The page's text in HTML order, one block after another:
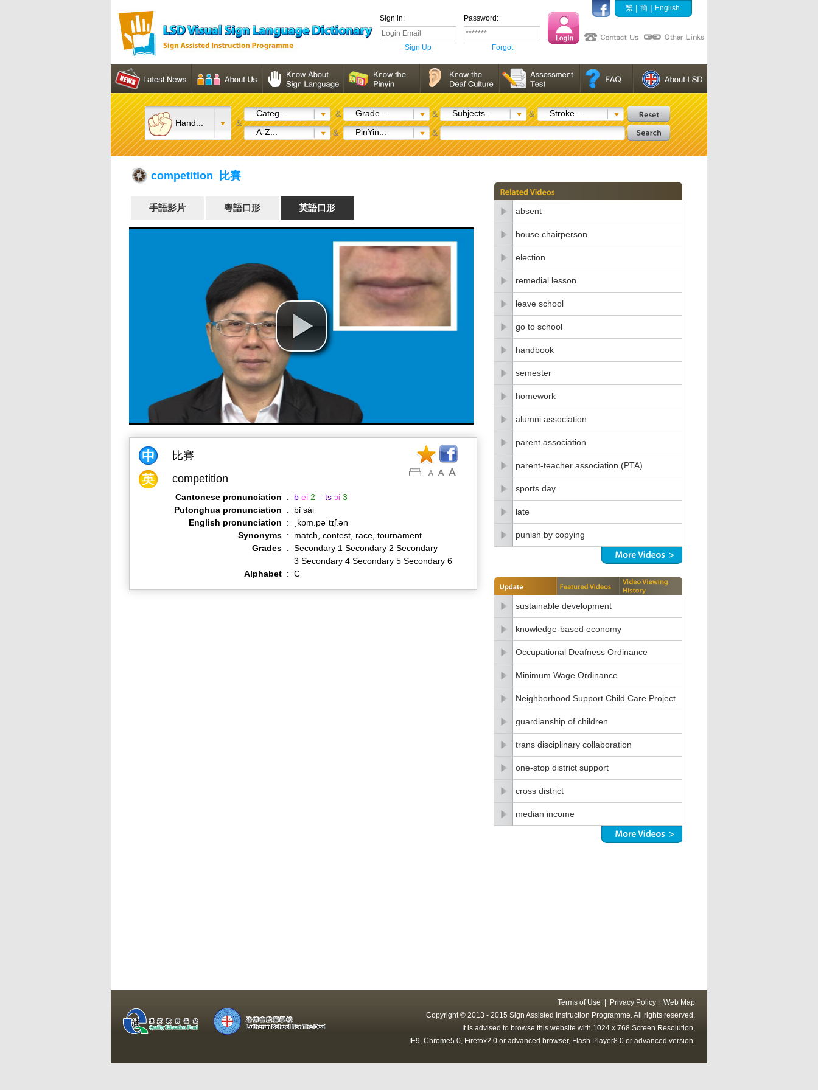
Sign in: Password:
Sign Up Forgot
繁 | 簡 | English
Hand... &
Categ... & Grade... & Subjects... &
Stroke...
A-Z...
& PinYin... &
competition 比賽
手語影片 粵語口形 英語口形
比賽
competition
Cantonese pronunciation : b ei 2 ts ɔi 3
Putonghua pronunciation
:
bǐ sài
English pronunciation
:
ˌkɒm.pəˈtɪʃ.ən
Synonyms :
match, contest, race, tournament
Grades : Secondary 1 Secondary 2 Secondary
3 Secondary 4 Secondary 5 Secondary 6
Alphabet : C
absent
house chairperson
election
remedial lesson
leave school
go to school
handbook
semester
homework
alumni association
parent association
parent-teacher association (PTA)
sports day
late
punish by copying
sustainable development
knowledge-based economy
Occupational Deafness Ordinance
Minimum Wage Ordinance
Neighborhood Support Child Care Project
guardianship of children
trans disciplinary collaboration
one-stop district support
cross district
median income
Terms of Use Privacy Policy
Web Map
Copyright © 2013 - 2015 Sign Assisted Instruction Programme. All rights reserved.
It is advised to browse this website with 1024 x 768 Screen Resolution,
IE9, Chrome5.0, Firefox2.0 or advanced browser, Flash Player8.0 or advanced version.